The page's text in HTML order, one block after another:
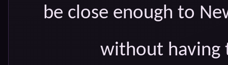
be close enough to
without having